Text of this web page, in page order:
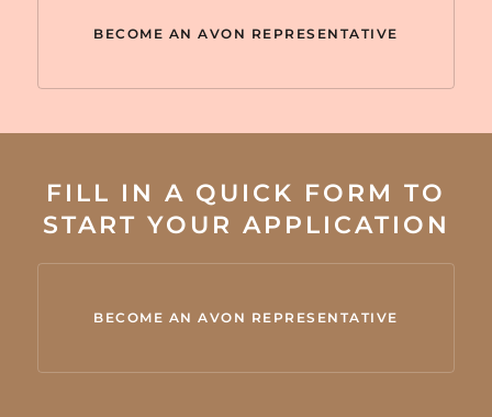
BECOME AN AVON REPRESENTATIVE
FILL IN A QUICK FORM TO
START YOUR APPLICATION
BECOME AN AVON REPRESENTATIVE